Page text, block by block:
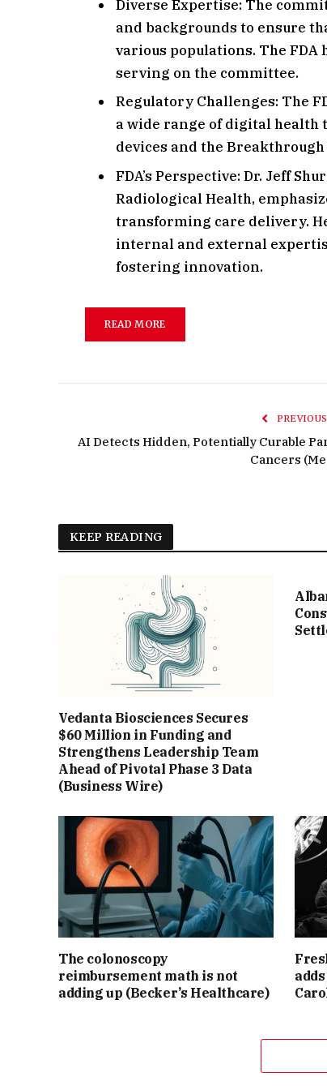
Diverse Expertise: The
and backgrounds to ensure
various populations. The
serving on the committee.
Regulatory Challenges: The
a wide range of digital health
devices and the
FDA’s Perspective: Dr. Jeff
Radiological Health,
transforming care delivery.
internal and external
fostering innovation.
READ MORE
AI Detects Hidden, Potentially Curable
Cancers
KEEP READING
Vedanta Biosciences Secures
$60 Million in Funding and
Strengthens Leadership Team
Ahead of Pivotal Phase 3 Data
(Business Wire)
The colonoscopy
reimbursement math is not
adding up (Becker’s Healthcare)